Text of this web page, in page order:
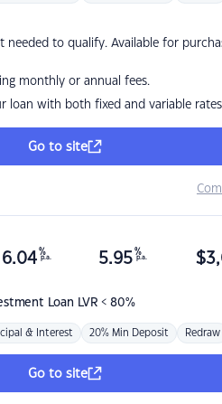
needed to qualify. Available for
monthly or annual fees.
loan with both fixed and variable rates
Go to site
Loan LVR < 80%
6.04 %
p.a. 5.95 %
p.a. $
& Interest 20% Min Deposit Redraw
Go to site